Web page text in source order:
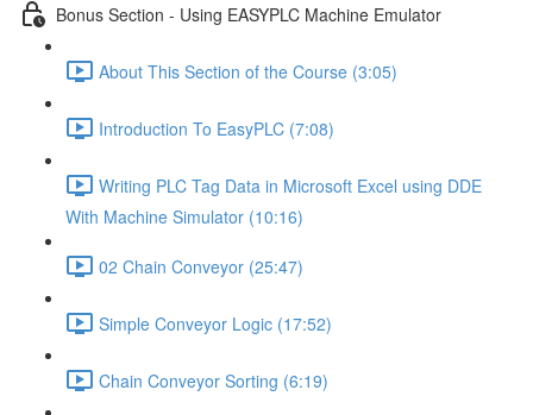
Bonus Section - Using EASYPLC Machine Emulator
About This Section of the Course (3:05)
Introduction To EasyPLC (7:08)
Writing PLC Tag Data in Microsoft Excel using DDE
With Machine Simulator (10:16)
02 Chain Conveyor (25:47)
Simple Conveyor Logic (17:52)
Chain Conveyor Sorting (6:19)